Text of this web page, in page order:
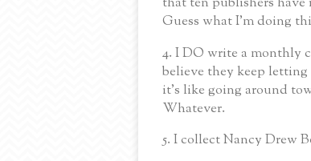
Guess what I'm doing
4. I DO write a monthly
believe they keep
it's like going around
Whatever.
5. I collect Nancy Drew